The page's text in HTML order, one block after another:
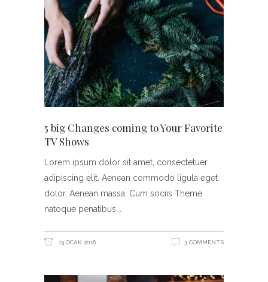
5 big Changes coming to Your Favorite
TV Shows
Lorem ipsum dolor sit amet, consectetuer
adipiscing elit. Aenean commodo ligula eget
dolor. Aenean massa. Cum sociis Theme
natoque penatibus
13 OCAK 2016 3 COMMENTS